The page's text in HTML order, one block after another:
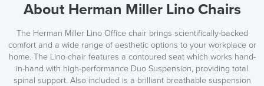
About Herman Miller Lino Chairs
The Herman Miller Lino Office chair brings scientifically-backed
comfort and a wide range of aesthetic options to your workplace or
home. The Lino chair features a contoured seat which works hand-
in-hand with high-performance Duo Suspension, providing total
spinal support. Also included is a brilliant breathable suspension